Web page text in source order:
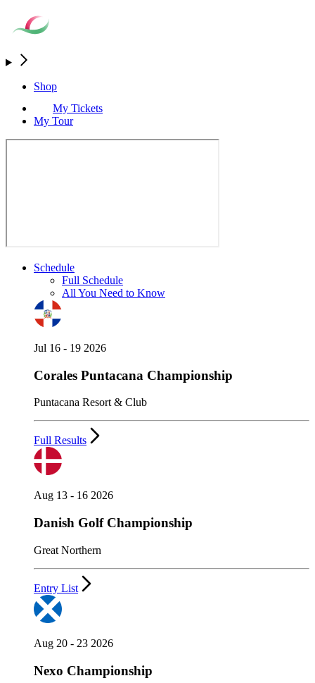
Shop
My Tickets
My Tour
Schedule
Full Schedule
All You Need to Know
Jul 16 - 19 2026
Corales Puntacana Championship
Puntacana Resort & Club
Full Results
Aug 13 - 16 2026
Danish Golf Championship
Great Northern
Entry List
Aug 20 - 23 2026
Nexo Championship